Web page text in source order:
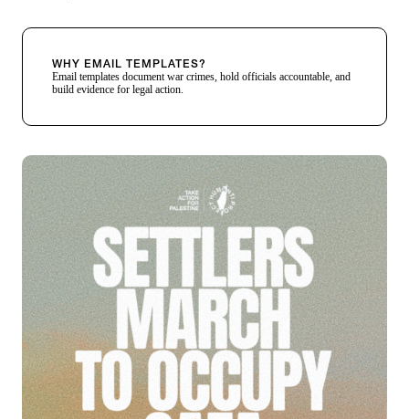
WHY EMAIL TEMPLATES?
Email templates document war crimes, hold officials accountable, and
build evidence for legal action.